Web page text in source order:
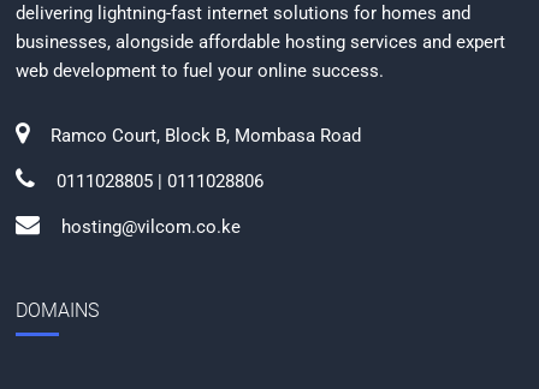
delivering lightning-fast internet solutions for homes and
businesses, alongside affordable hosting services and expert
web development to fuel your online success.
Ramco Court, Block B, Mombasa Road
0111028805 | 0111028806
hosting@vilcom.co.ke
DOMAINS